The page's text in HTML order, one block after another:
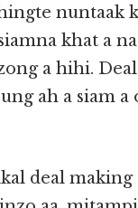
nuntaak
khat a
a hihi.
ah a siam
deal